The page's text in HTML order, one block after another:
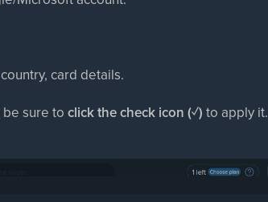
card details.
be sure toclick the check icon (✓) to apply it.